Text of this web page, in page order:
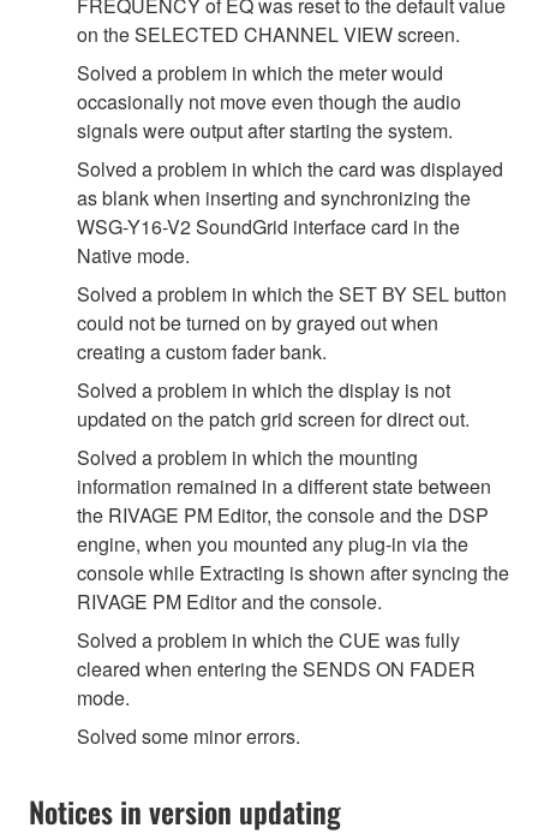
on the SELECTED CHANNEL VIEW screen.
Solved a problem in which the meter would
occasionally not move even though the audio
signals were output after starting the system.
Solved a problem in which the card was displayed
as blank when inserting and synchronizing the
WSG-Y16-V2 SoundGrid interface card in the
Native mode.
Solved a problem in which the SET BY SEL button
could not be turned on by grayed out when
creating a custom fader bank.
Solved a problem in which the display is not
updated on the patch grid screen for direct out.
Solved a problem in which the mounting
information remained in a different state between
the RIVAGE PM Editor, the console and the DSP
engine, when you mounted any plug-in via the
console while Extracting is shown after syncing the
RIVAGE PM Editor and the console.
Solved a problem in which the CUE was fully
cleared when entering the SENDS ON FADER
mode.
Solved some minor errors.
Notices in version updating